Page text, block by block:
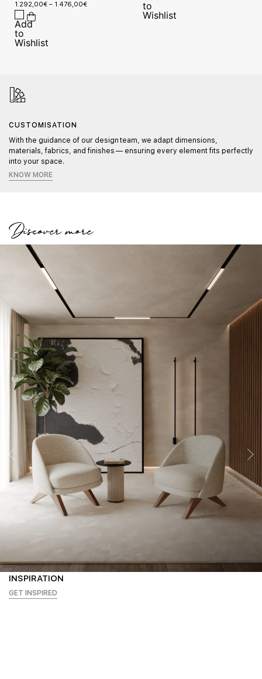
1.292,00€ – 1.476,00€
CUSTOMISATION
With the guidance of our design team, we adapt dimensions,
materials, fabrics, and finishes — ensuring every element fits perfectly
into your space.
KNOW MORE
Discover more
INSPIRATION
GET INSPIRED